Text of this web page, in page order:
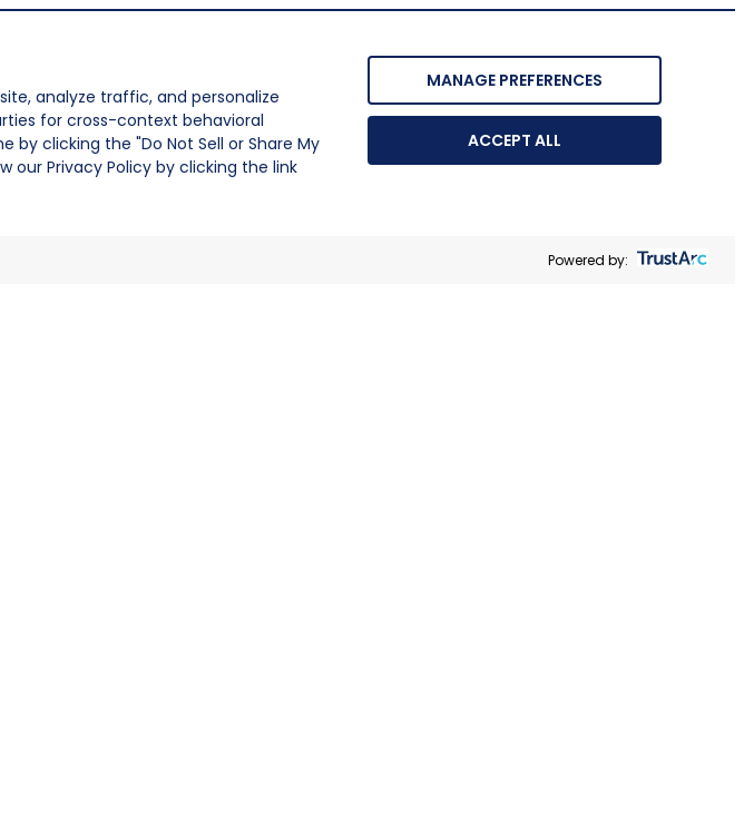
analyze traffic, and personalize
for cross-context behavioral
clicking the "Do Not Sell or Share My
our Privacy Policy by clicking the link
MANAGE PREFERENCES
ACCEPT ALL
Powered by: